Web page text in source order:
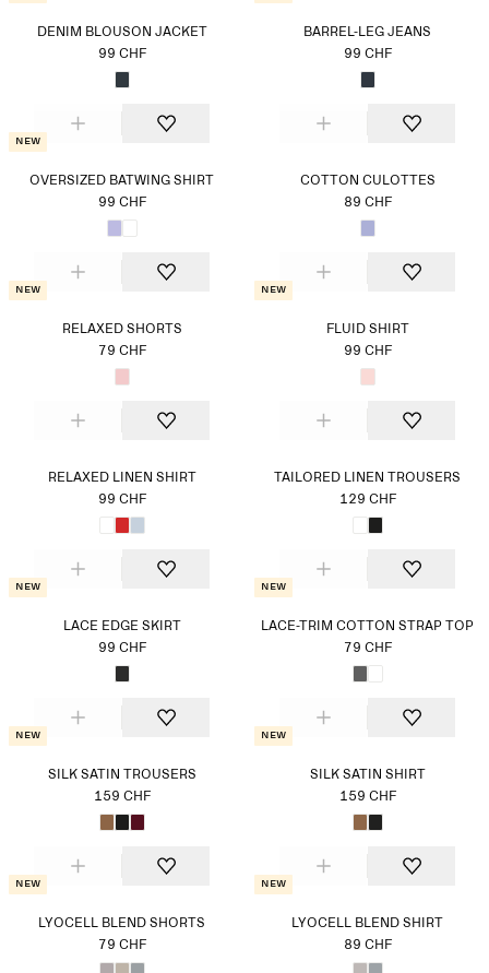
DENIM BLOUSON JACKET
99 CHF
BARREL-LEG JEANS
99 CHF
New
OVERSIZED BATWING SHIRT
99 CHF
COTTON CULOTTES
89 CHF
New
RELAXED SHORTS
79 CHF
New
FLUID SHIRT
99 CHF
RELAXED LINEN SHIRT
99 CHF
TAILORED LINEN TROUSERS
129 CHF
New
LACE EDGE SKIRT
99 CHF
New
LACE-TRIM COTTON STRAP TOP
79 CHF
New
SILK SATIN TROUSERS
159 CHF
New
SILK SATIN SHIRT
159 CHF
New
LYOCELL BLEND SHORTS
79 CHF
New
LYOCELL BLEND SHIRT
89 CHF